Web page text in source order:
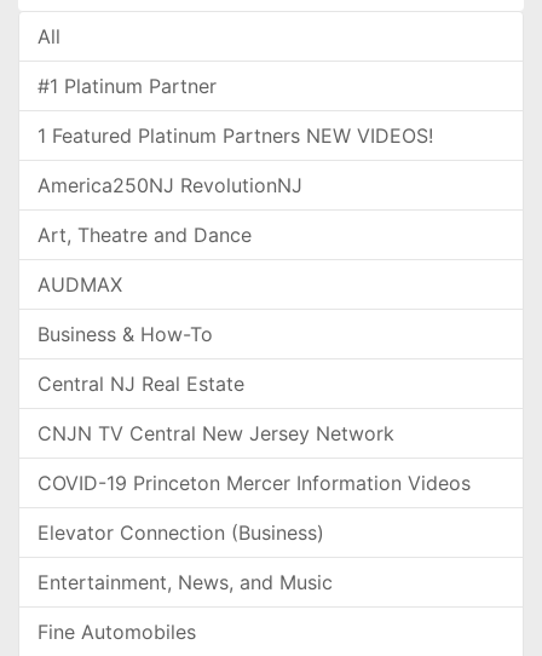
All
#1 Platinum Partner
1 Featured Platinum Partners NEW VIDEOS!
America250NJ RevolutionNJ
Art, Theatre and Dance
AUDMAX
Business & How-To
Central NJ Real Estate
CNJN TV Central New Jersey Network
COVID-19 Princeton Mercer Information Videos
Elevator Connection (Business)
Entertainment, News, and Music
Fine Automobiles